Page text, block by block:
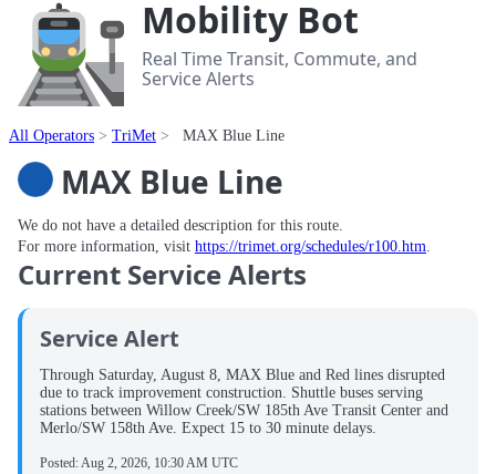
Mobility Bot
Real Time Transit, Commute, and
Service Alerts
All Operators TriMet MAX Blue Line
MAX Blue Line
We do not have a detailed description for this route.
For more information, visit https://trimet.org/schedules/r100.htm.
Current Service Alerts
Service Alert
Through Saturday, August 8, MAX Blue and Red lines disrupted
due to track improvement construction. Shuttle buses serving
stations between Willow Creek/SW 185th Ave Transit Center and
Merlo/SW 158th Ave. Expect 15 to 30 minute delays.
Posted:Aug 2, 2026, 10:30 AM UTC